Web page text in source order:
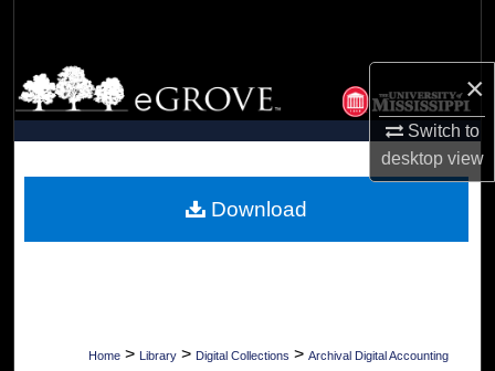
×
Switch to
desktopview
Browse Collections
My Account
Digital Commons Network™
Home > Library > Digital Collections > Archival Digital Accounting
Download